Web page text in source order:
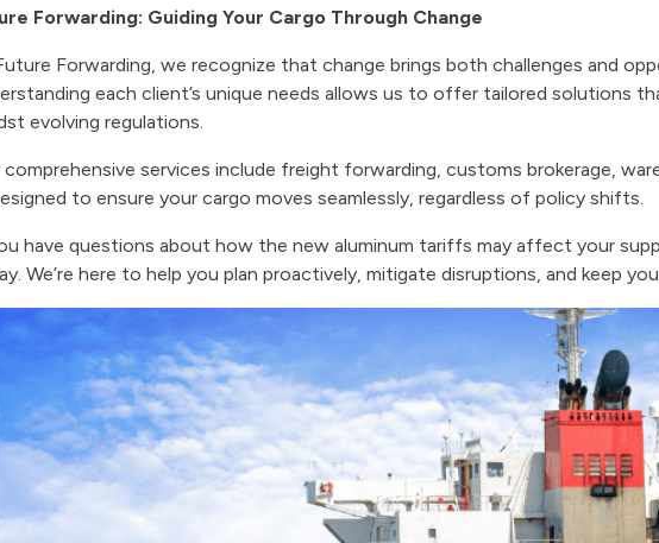
Forwarding: Guiding Your Cargo Through Change
Forwarding, we recognize that change brings both challenges and
each client’s unique needs allows us to offer tailored solutions
evolving regulations.
comprehensive services include freight forwarding, customs brokerage,
to ensure your cargo moves seamlessly, regardless of policy shifts.
have questions about how the new aluminum tariffs may affect your
We’re here to help you plan proactively, mitigate disruptions, and keep